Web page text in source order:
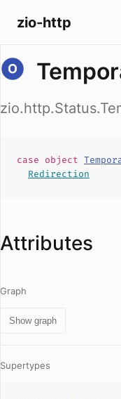
zio-http
case object
Redirection
Attributes
Graph
Show graph
Supertypes